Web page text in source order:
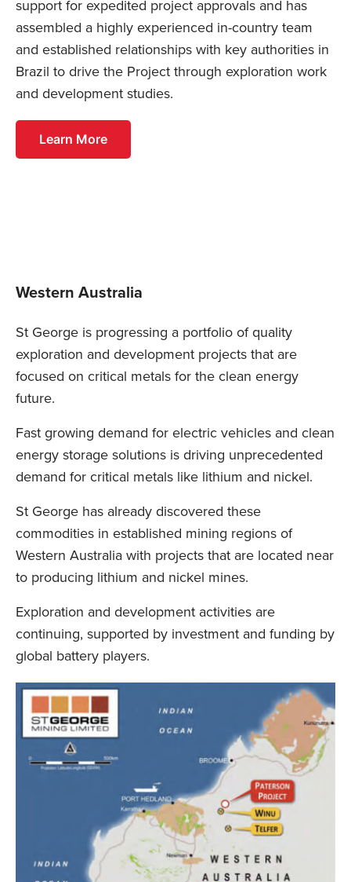
support for expedited project approvals and has
assembled a highly experienced in-country team
and established relationships with key authorities in
Brazil to drive the Project through exploration work
and development studies.
Learn More
Western Australia
St George is progressing a portfolio of quality
exploration and development projects that are
focused on critical metals for the clean energy
future.
Fast growing demand for electric vehicles and clean
energy storage solutions is driving unprecedented
demand for critical metals like lithium and nickel.
St George has already discovered these
commodities in established mining regions of
Western Australia with projects that are located near
to producing lithium and nickel mines.
Exploration and development activities are
continuing, supported by investment and funding by
global battery players.